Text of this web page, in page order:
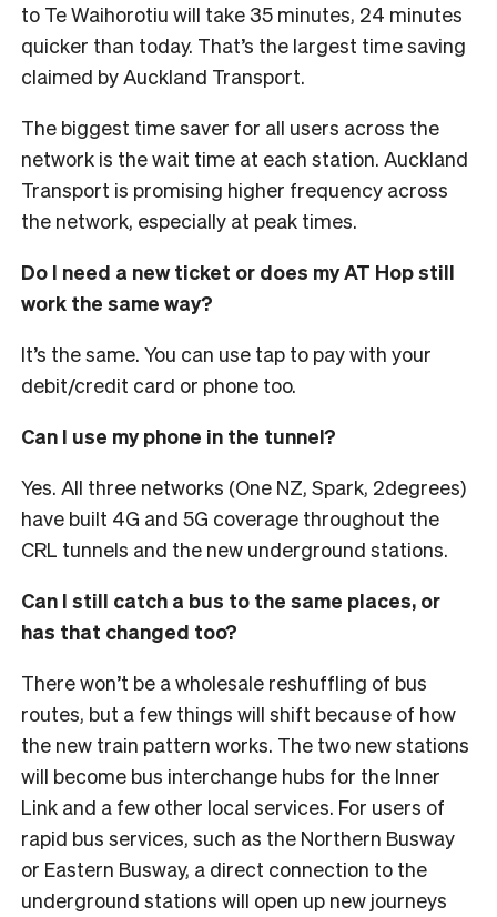
to Te Waihorotiu will take 35 minutes, 24 minutes
quicker than today. That’s the largest time saving
claimed by Auckland Transport.
The biggest time saver for all users across the
network is the wait time at each station. Auckland
Transport is promising higher frequency across
the network, especially at peak times.
Do I need a new ticket or does my AT Hop still
work the same way?
It’s the same. You can use tap to pay with your
debit/credit card or phone too.
Can I use my phone in the tunnel?
Yes. All three networks (One NZ, Spark, 2degrees)
have built 4G and 5G coverage throughout the
CRL tunnels and the new underground stations.
Can I still catch a bus to the same places, or
has that changed too?
There won’t be a wholesale reshuffling of bus
routes, but a few things will shift because of how
the new train pattern works. The two new stations
will become bus interchange hubs for the Inner
Link and a few other local services. For users of
rapid bus services, such as the Northern Busway
or Eastern Busway, a direct connection to the
underground stations will open up new journeys